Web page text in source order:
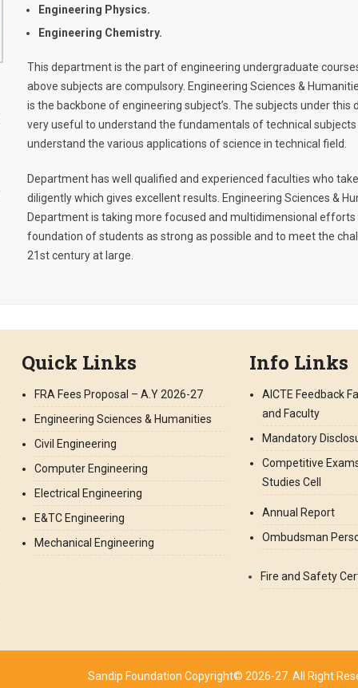
Engineering Physics.
Engineering Chemistry.
This department is the part of engineering undergraduate
above subjects are compulsory. Engineering Sciences &
is the backbone of engineering subject’s. The subjects under this
very useful to understand the fundamentals of technical subjects
understand the various applications of science in technical field.
Department has well qualified and experienced faculties who
diligently which gives excellent results. Engineering Sciences &
Department is taking more focused and multidimensional efforts
foundation of students as strong as possible and to meet the
21st century at large.
Quick Links
FRA Fees Proposal – A.Y 2026-27
Engineering Sciences & Humanities
Civil Engineering
Computer Engineering
Electrical Engineering
E&TC Engineering
Mechanical Engineering
Info Links
AICTE Feedback
and Faculty
Mandatory
Competitive
Studies Cell
Annual Report
Ombudsman
Fire and Safety
Sandip Foundation Copyright© 2026-27. All Right